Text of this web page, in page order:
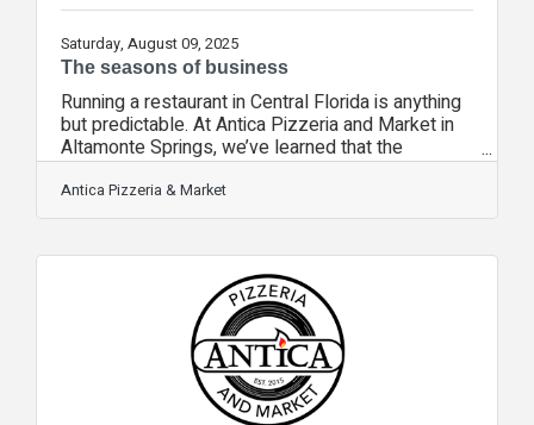
Saturday, August 09, 2025
The seasons of business
Running a restaurant in Central Florida is anything
but predictable. At Antica Pizzeria and Market in
Altamonte Springs, we’ve learned that the
calendar is as important as the menu. From
bustling tourist seasons to quieter local months,
understanding the fluctuating times of year is key
the cooler months, we see a wave of snowbirds
and winter travelers looking for authentic, wood-
fired Neapolitan pizza and house-made pastas.
Spring break brings its own
Antica Pizzeria & Market